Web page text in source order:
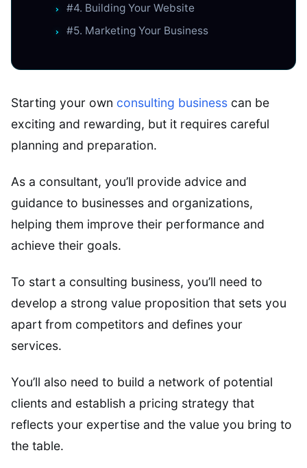
#4. Building Your Website
#5. Marketing Your Business
Starting your own consulting business can be
exciting and rewarding, but it requires careful
planning and preparation.
As a consultant, you’ll provide advice and
guidance to businesses and organizations,
helping them improve their performance and
achieve their goals.
To start a consulting business, you’ll need to
develop a strong value proposition that sets you
apart from competitors and defines your
services.
You’ll also need to build a network of potential
clients and establish a pricing strategy that
reflects your expertise and the value you bring to
the table.